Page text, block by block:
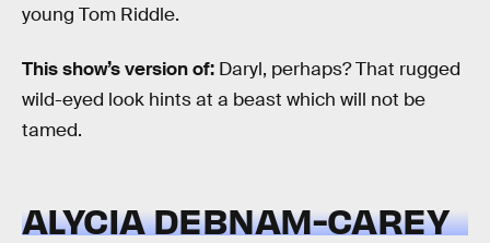
young Tom Riddle.
This show’s version of: Daryl, perhaps? That rugged
wild-eyed look hints at a beast which will not be
tamed.
ALYCIA DEBNAM-CAREY